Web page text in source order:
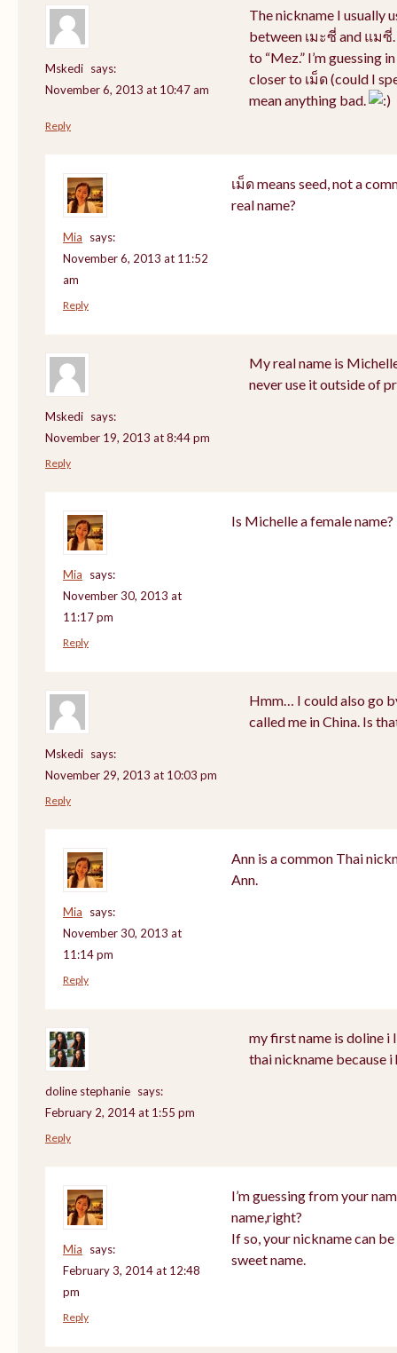
Mskedi says:
November 6, 2013 at 10:47 am
The nickname I usually
between เมะซี่ and แมซี่
to “Mez.” I’m guessing
closer to เม็ด (could I
mean anything bad.
Reply
Mia
says:
November 6, 2013 at 11:52
am
เม็ด means seed, not a
real name?
Reply
Mskedi says:
November 19, 2013 at 8:44 pm
My real name is
never use it outside of
Reply
Mia
says:
November 30, 2013 at
11:17 pm
Is Michelle a female name?
Reply
Mskedi says:
November 29, 2013 at 10:03 pm
Hmm… I could also go
called me in China. Is
Reply
Mia
says:
November 30, 2013 at
11:14 pm
Ann is a common Thai
Ann.
Reply
doline stephanie says:
February 2, 2014 at 1:55 pm
my first name is doline i
thai nickname because
Reply
Mia
says:
February 3, 2014 at 12:48
pm
I’m guessing from your
name,right?
If so, your nickname can
sweet name.
Reply